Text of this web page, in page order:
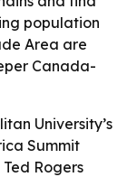
population
Area are
Canada-
University’s
Summit
Rogers